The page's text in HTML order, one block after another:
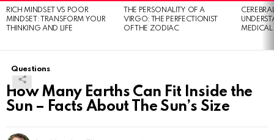
LATEST
STORIES
RICH MINDSET VS POOR
MINDSET: TRANSFORM YOUR
THINKING AND LIFE
THE PERSONALITY OF A
VIRGO: THE PERFECTIONIST
OF THE ZODIAC
Questions
How Many Earths Can Fit Inside the
Sun – Facts About The Sun’s Size